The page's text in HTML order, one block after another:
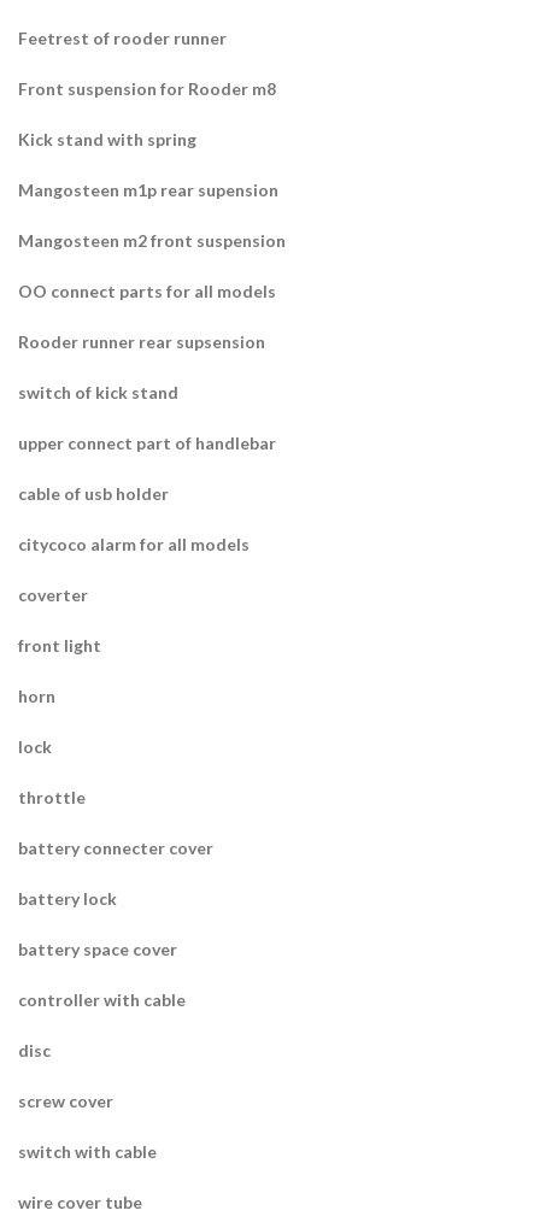
Feetrest of rooder runner
Front suspension for Rooder m8
Kick stand with spring
Mangosteen m1p rear supension
Mangosteen m2 front suspension
OO connect parts for all models
Rooder runner rear supsension
switch of kick stand
upper connect part of handlebar
cable of usb holder
citycoco alarm for all models
coverter
front light
horn
lock
throttle
battery connecter cover
battery lock
battery space cover
controller with cable
disc
screw cover
switch with cable
wire cover tube